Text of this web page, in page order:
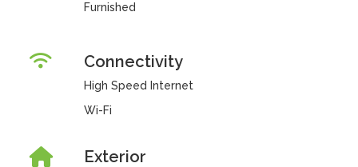
Furnished
Connectivity
High Speed Internet
Wi-Fi
Exterior